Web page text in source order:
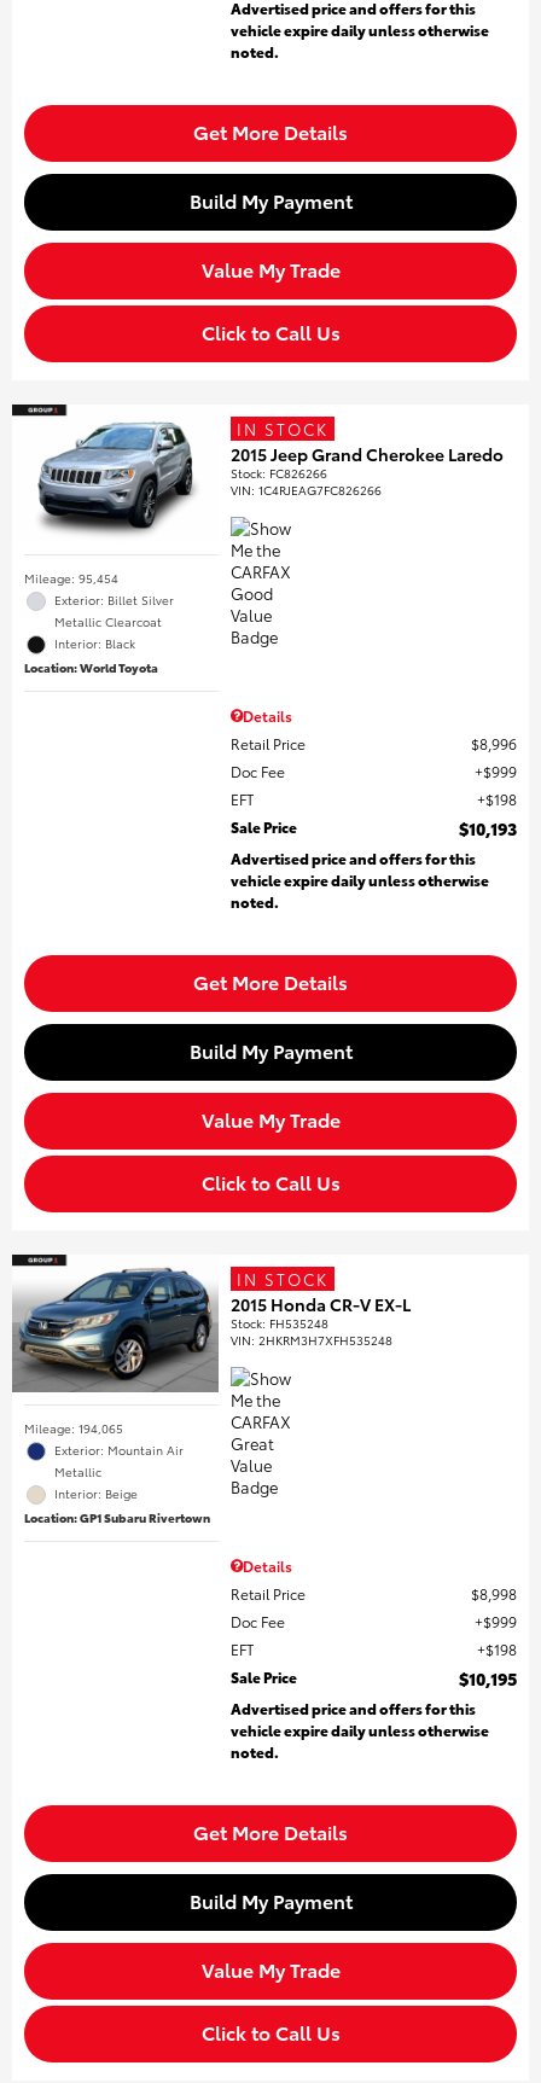
Advertised price and offers for this
vehicle expire daily unless otherwise
noted.
Get More Details
Build My Payment
Value My Trade
Click to Call Us
Mileage: 95,454
Exterior: Billet Silver
Metallic Clearcoat
Interior: Black
Location: World Toyota
IN STOCK
2015 Jeep Grand Cherokee Laredo
Stock: FC826266
VIN:1C4RJEAG7FC826266
Details
Retail Price
$8,996
Doc Fee
$999
EFT
$198
Sale Price
$10,193
Advertised price and offers for this
vehicle expire daily unless otherwise
noted.
Get More Details
Build My Payment
Value My Trade
Click to Call Us
Mileage: 194,065
Exterior: Mountain Air
Metallic
Interior: Beige
Location: GP1 Subaru Rivertown
IN STOCK
2015 Honda CR-V EX-L
Stock: FH535248
VIN:2HKRM3H7XFH535248
Details
Retail Price
$8,998
Doc Fee
$999
EFT
$198
Sale Price
$10,195
Advertised price and offers for this
vehicle expire daily unless otherwise
noted.
Get More Details
Build My Payment
Value My Trade
Click to Call Us